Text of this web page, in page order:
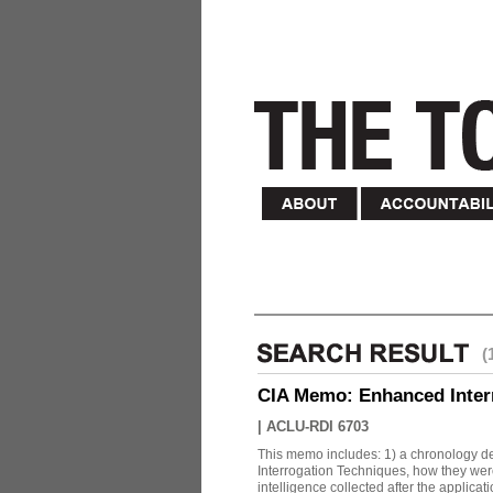
CIA Memo: Enhanced
ACLU-RDI 6703
This memo includes: 1) a chronology
Interrogation Techniques, how they
intelligence collected after the